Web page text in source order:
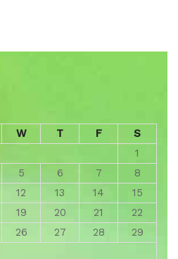
W T F
S
1
5 6 7
8
12 13 14
15
19 20 21
22
26 27 28
29